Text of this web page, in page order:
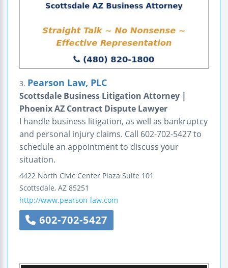
3. Pearson Law, PLC
Scottsdale Business Litigation Attorney |
Phoenix AZ Contract Dispute Lawyer
I handle business litigation, as well as bankruptcy
and personal injury claims. Call 602-702-5427 to
schedule an appointment to discuss your
situation.
4422 North Civic Center Plaza Suite 101
Scottsdale, AZ 85251
http://www.pearson-law.com
602-702-5427